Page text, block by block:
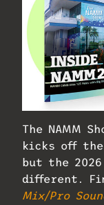
The NAMM
kicks off
but the
different.
Mix/Pro